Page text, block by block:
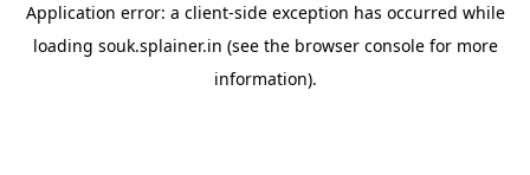
Application error: a client-side exception has occurred while
loading souk.splainer.in (see the browser consolefor more
information).